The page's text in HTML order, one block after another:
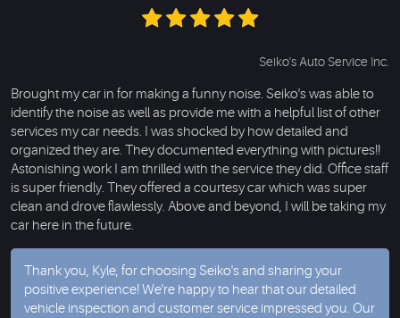
Seiko's Auto Service Inc.
Brought my car in for making a funny noise. Seiko's was able to
identify the noise as well as provide me with a helpful list of other
services my car needs. I was shocked by how detailed and
organized they are. They documented everything with pictures!!
Astonishing work I am thrilled with the service they did. Office staff
is super friendly. They offered a courtesy car which was super
clean and drove flawlessly. Above and beyond, I will be taking my
car here in the future.
Thank you, Kyle, for choosing Seiko's and sharing your
positive experience! We're happy to hear that our detailed
vehicle inspection and customer service impressed you. Our